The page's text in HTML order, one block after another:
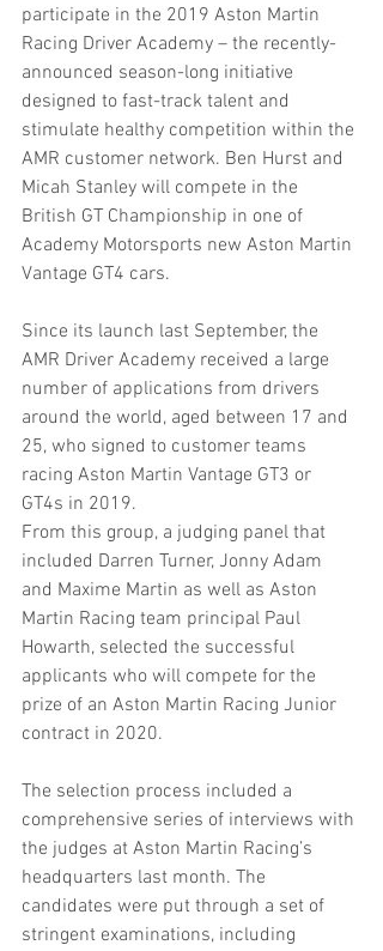
participate in the 2019 Aston Martin
Racing Driver Academy – the recently-
announced season-long initiative
designed to fast-track talent and
stimulate healthy competition within the
AMR customer network. Ben Hurst and
Micah Stanley will compete in the
British GT Championship in one of
Academy Motorsports new Aston Martin
Vantage GT4 cars.
Since its launch last September, the
AMR Driver Academy received a large
number of applications from drivers
around the world, aged between 17 and
25, who signed to customer teams
racing Aston Martin Vantage GT3 or
GT4s in 2019.
From this group, a judging panel that
included Darren Turner, Jonny Adam
and Maxime Martin as well as Aston
Martin Racing team principal Paul
Howarth, selected the successful
applicants who will compete for the
prize of an Aston Martin Racing Junior
contract in 2020.
The selection process included a
comprehensive series of interviews with
the judges at Aston Martin Racing’s
headquarters last month. The
candidates were put through a set of
stringent examinations, including